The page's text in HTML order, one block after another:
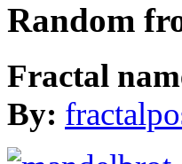
Random
Fractal
By: